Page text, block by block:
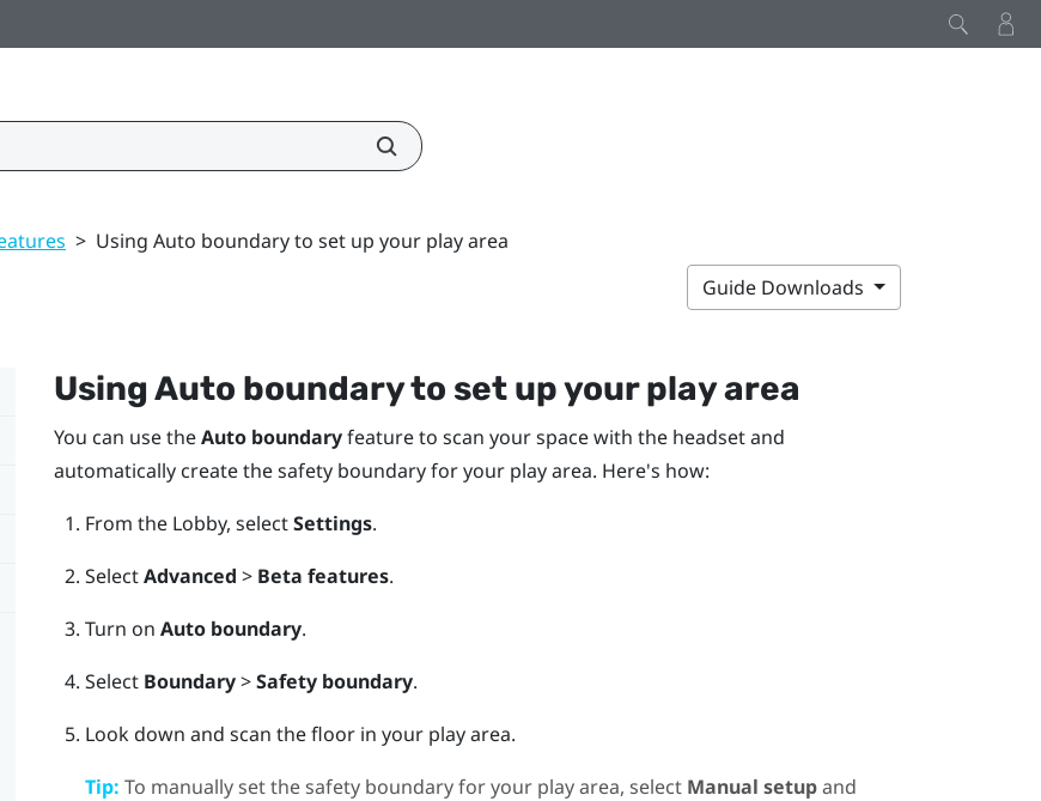
> Using Auto boundary to set up your play area
Guide Downloads
UsingAuto boundaryto set up your play area
You can use theAuto boundaryfeature to scan your space with the headset and
automatically create the safety boundary for your play area. Here's how:
From the Lobby, selectSettings.
SelectAdvanced > Beta features.
Turn on Auto boundary.
Select Boundary>Safety boundary.
Look down and scan the floor in your play area.
Tip: To manually set the safety boundary for your play area, select Manual setupand